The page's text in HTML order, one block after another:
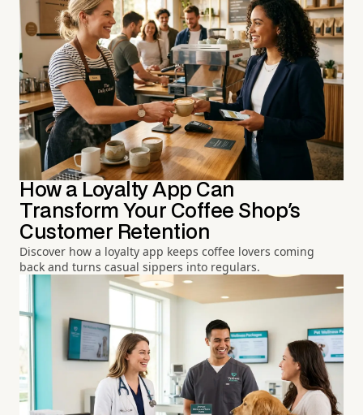
How a Loyalty App Can
Transform Your Coffee Shop's
Customer Retention
Discover how a loyalty app keeps coffee lovers coming
back and turns casual sippers into regulars.